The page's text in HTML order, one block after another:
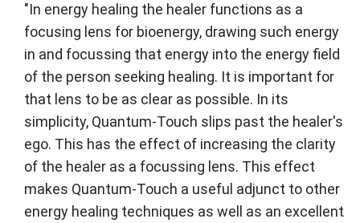
"In energy healing the healer functions as a
focusing lens for bioenergy, drawing such energy
in and focussing that energy into the energy field
of the person seeking healing. It is important for
that lens to be as clear as possible. In its
simplicity, Quantum-Touch slips past the healer's
ego. This has the effect of increasing the clarity
of the healer as a focussing lens. This effect
makes Quantum-Touch a useful adjunct to other
energy healing techniques as well as an excellent